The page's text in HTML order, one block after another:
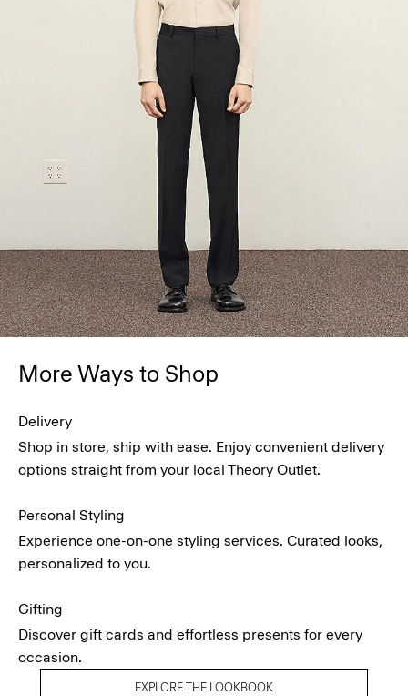
More Ways to Shop
Delivery
Shop in store, ship with ease. Enjoy convenient delivery
options straight from your local Theory Outlet.
Personal Styling
Experience one-on-one styling services. Curated looks,
personalized to you.
Gifting
Discover gift cards and effortless presents for every
occasion.
EXPLORE THE LOOKBOOK